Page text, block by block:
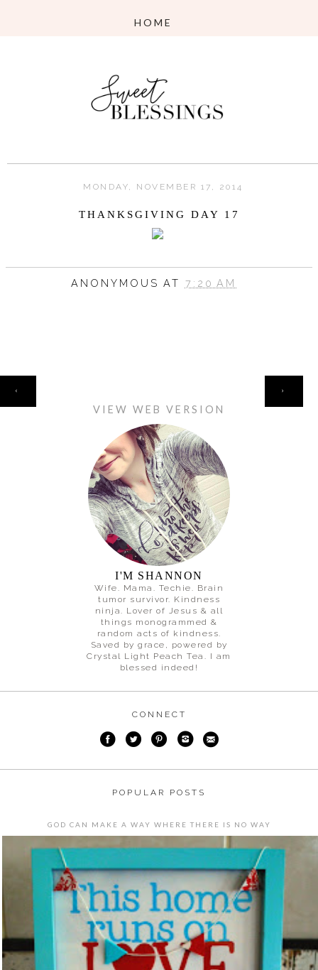
MONDAY, NOVEMBER 17, 2014
THANKSGIVING DAY 17
ANONYMOUSAT 7:20 AM
‹ ›
VIEW WEB VERSION
I'M SHANNON
Wife. Mama. Techie. Brain
tumor survivor. Kindness
ninja. Lover of Jesus & all
things monogrammed &
random acts of kindness.
Saved by grace, powered by
Crystal Light Peach Tea. I am
blessed indeed!
CONNECT
POPULAR POSTS
GOD CAN MAKE A WAY WHERE THERE IS NO WAY